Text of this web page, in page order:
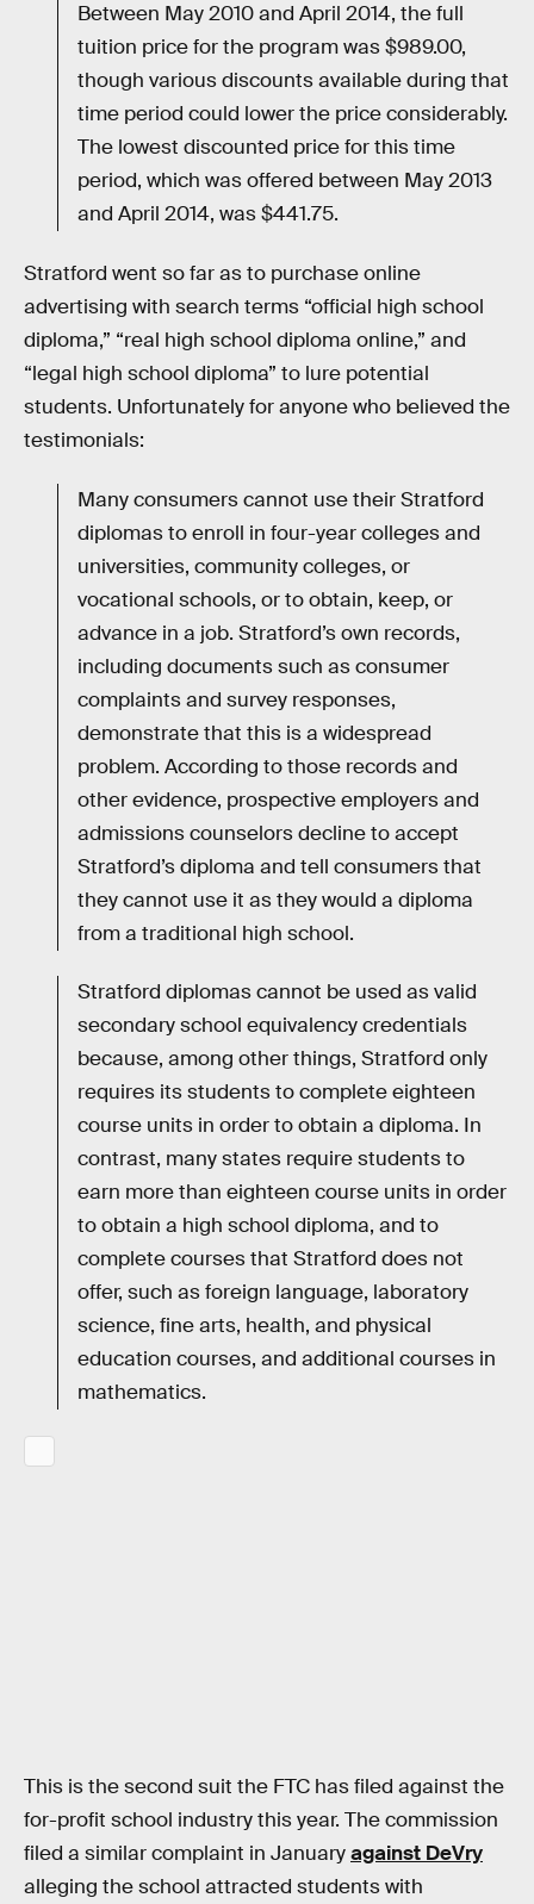
Between May 2010 and April 2014, the full
tuition price for the program was $989.00,
though various discounts available during that
time period could lower the price considerably.
The lowest discounted price for this time
period, which was offered between May 2013
and April 2014, was $441.75.
Stratford went so far as to purchase online
advertising with search terms “official high school
diploma,” “real high school diploma online,” and
“legal high school diploma” to lure potential
students. Unfortunately for anyone who believed the
testimonials:
Many consumers cannot use their Stratford
diplomas to enroll in four-year colleges and
universities, community colleges, or
vocational schools, or to obtain, keep, or
advance in a job. Stratford’s own records,
including documents such as consumer
complaints and survey responses,
demonstrate that this is a widespread
problem. According to those records and
other evidence, prospective employers and
admissions counselors decline to accept
Stratford’s diploma and tell consumers that
they cannot use it as they would a diploma
from a traditional high school.
Stratford diplomas cannot be used as valid
secondary school equivalency credentials
because, among other things, Stratford only
requires its students to complete eighteen
course units in order to obtain a diploma. In
contrast, many states require students to
earn more than eighteen course units in order
to obtain a high school diploma, and to
complete courses that Stratford does not
offer, such as foreign language, laboratory
science, fine arts, health, and physical
education courses, and additional courses in
mathematics.
This is the second suit the FTC has filed against the
for-profit school industry this year. The commission
filed a similar complaint in Januaryagainst DeVry
alleging the school attracted students with